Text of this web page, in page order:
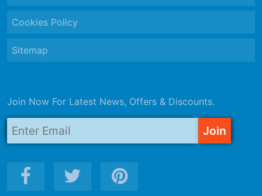
Cookies Policy
Sitemap
Join Now For Latest News, Offers & Discounts.